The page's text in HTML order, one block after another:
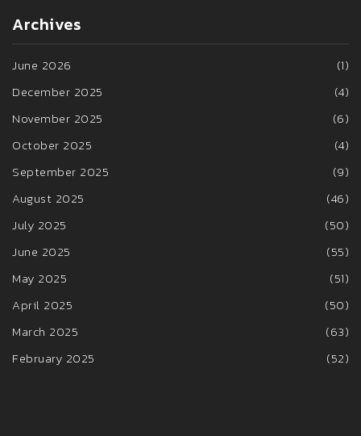
Archives
June 2026
(1)
December 2025
(4)
November 2025
(6)
October 2025
(4)
September 2025
(9)
August 2025
(46)
July 2025
(50)
June 2025
(55)
May 2025
(51)
April 2025
(50)
March 2025
(63)
February 2025
(52)